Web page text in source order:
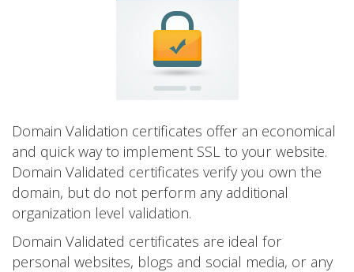
Domain Validation certificates offer an economical
and quick way to implement SSL to your website.
Domain Validated certificates verify you own the
domain, but do not perform any additional
organization level validation.
Domain Validated certificates are ideal for
personal websites, blogs and social media, or any